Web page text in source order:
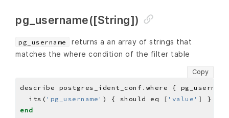
pg_username([String])
pg_username
returns a an array of strings that
matches the where condition of the filter table
Copy
describe postgres_ident_conf . where {
  its(
'pg_username' ) { should eq [ 'value' ]
end